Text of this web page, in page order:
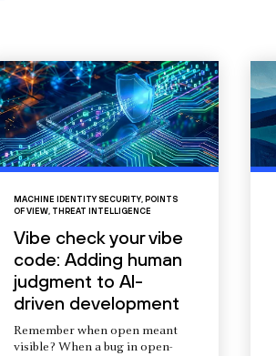
MACHINE IDENTITY SECURITY, POINTS
OF VIEW, THREAT INTELLIGENCE
Vibe check your vibe
code: Adding human
judgment to AI-
driven development
Remember when open meant
visible? When a bug in open-